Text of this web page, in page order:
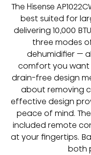
The Hisense
best suited for
delivering 10,000
three modes
dehumidifier —
comfort you want
drain-free design
about removing
effective design
peace of mind.
included remote
at your fingertips.
both